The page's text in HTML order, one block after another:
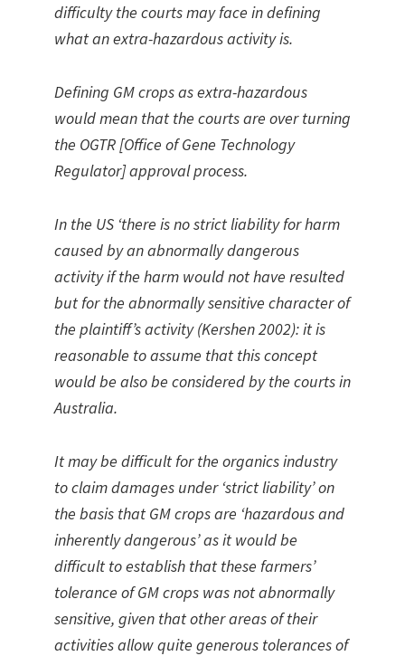
difficulty the courts may face in defining
what an extra-hazardous activity is.
Defining GM crops as extra-hazardous
would mean that the courts are over turning
the OGTR [Office of Gene Technology
Regulator] approval process.
In the US ‘there is no strict liability for harm
caused by an abnormally dangerous
activity if the harm would not have resulted
but for the abnormally sensitive character of
the plaintiff’s activity (Kershen 2002): it is
reasonable to assume that this concept
would be also be considered by the courts in
Australia.
It may be difficult for the organics industry
to claim damages under ‘strict liability’ on
the basis that GM crops are ‘hazardous and
inherently dangerous’ as it would be
difficult to establish that these farmers’
tolerance of GM crops was not abnormally
sensitive, given that other areas of their
activities allow quite generous tolerances of